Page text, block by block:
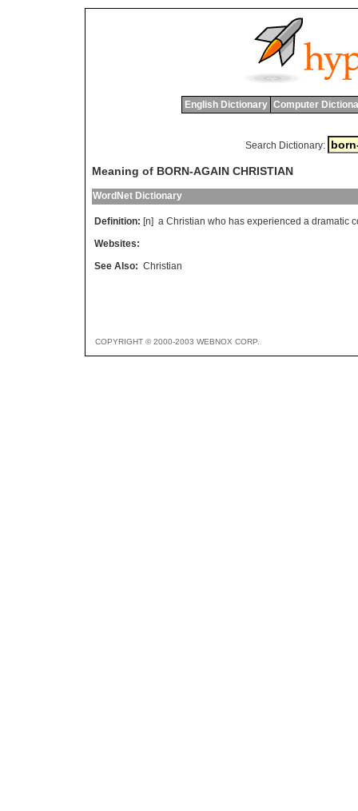
English Dictionary Computer
Search Dictionary:
Meaning of BORN-AGAIN CHRISTIAN
WordNet Dictionary
Definition: [n] a Christian who has experienced a dramatic
Websites:
See Also: Christian
COPYRIGHT © 2000-2003 WEBNOX CORP.